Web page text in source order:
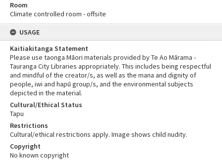
Room
Climate controlled room - offsite
USAGE
Kaitiakitanga Statement
Please use taonga Māori materials provided by Te Ao Mārama -
Tauranga City Libraries appropriately. This includes being respectful
and mindful of the creator/s, as well as the mana and dignity of
people, iwi and hapū group/s, and the environmental subjects
depicted in the material.
Cultural/Ethical Status
Tapu
Restrictions
Cultural/ethical restrictions apply. Image shows child nudity.
Copyright
No known copyright